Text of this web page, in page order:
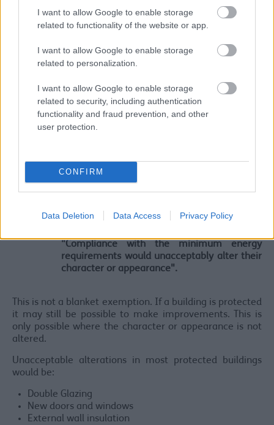
I want to allow Google to enable storage
related to functionality of the website or app.
I want to allow Google to enable storage
related to personalization.
I want to allow Google to enable storage
related to security, including authentication
functionality and fraud prevention, and other
user protection.
CONFIRM
Data Deletion Data Access Privacy Policy
House in Multiple Occupation (HMO)
HMOs are not excluded from the Minimum Energy
Efficiency Standards (MEES). MEES applies to all
there is a legal requirement to have an EPC,
the property is let (including the letting of individual
rooms) on a relevant tenancy type,
Listed Buildings and Conservation
Historic or Listed Buildings within a conservation area
"Compliance with the minimum energy
requirements would unacceptably alter their
character or appearance".
This is not a blanket exemption. If a building is protected
it may still be possible to make improvements. This is
only possible where the character or appearance is not
altered.
Unacceptable alterations in most protected buildings
would be:
Double Glazing
New doors and windows
External wall insulation